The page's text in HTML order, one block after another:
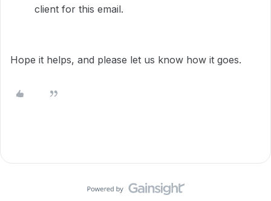
client for this email.
Hope it helps, and please let us know how it goes.